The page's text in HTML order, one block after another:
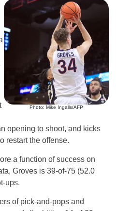
Photo: Mike Ingalls/AFP
opening to shoot, and kicks
restart the offense.
a function of success on
Groves is 39-of-75 (52.0
ups.
of pick-and-pops and